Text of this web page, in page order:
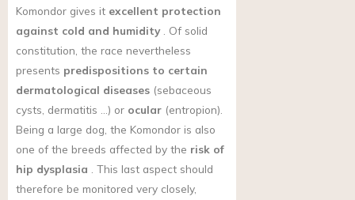
Komondor gives it excellent protection
against cold and humidity. Of solid
constitution, the race nevertheless
presents predispositions to certain
dermatological diseases (sebaceous
cysts, dermatitis …) or ocular (entropion).
Being a large dog, the Komondor is also
one of the breeds affected by the risk of
hip dysplasia . This last aspect should
therefore be monitored very closely,